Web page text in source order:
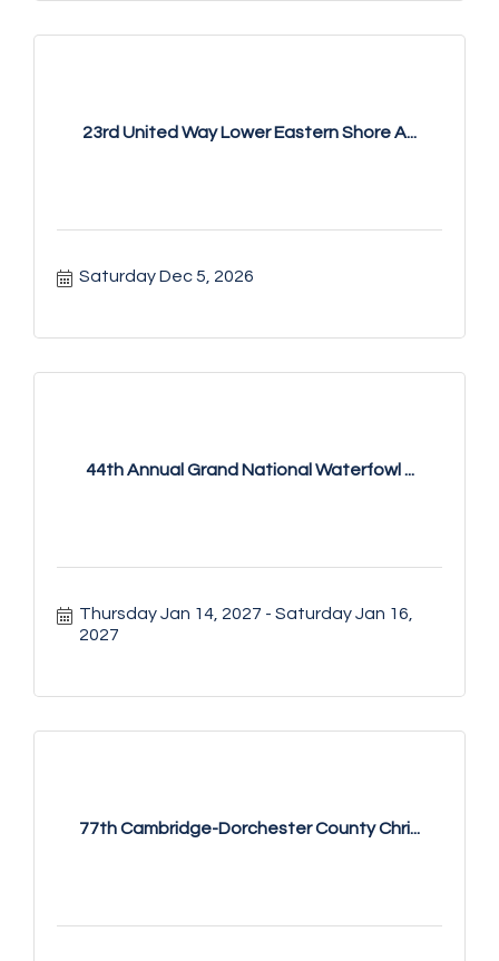
23rd United Way Lower Eastern Shore A...
Saturday Dec 5, 2026
44th Annual Grand National Waterfowl ...
Thursday Jan 14, 2027
Saturday Jan 16,
2027
77th Cambridge-Dorchester County Chri...